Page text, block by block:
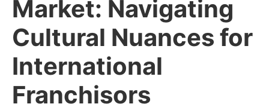
Market: Navigating
Cultural Nuances for
International
Franchisors